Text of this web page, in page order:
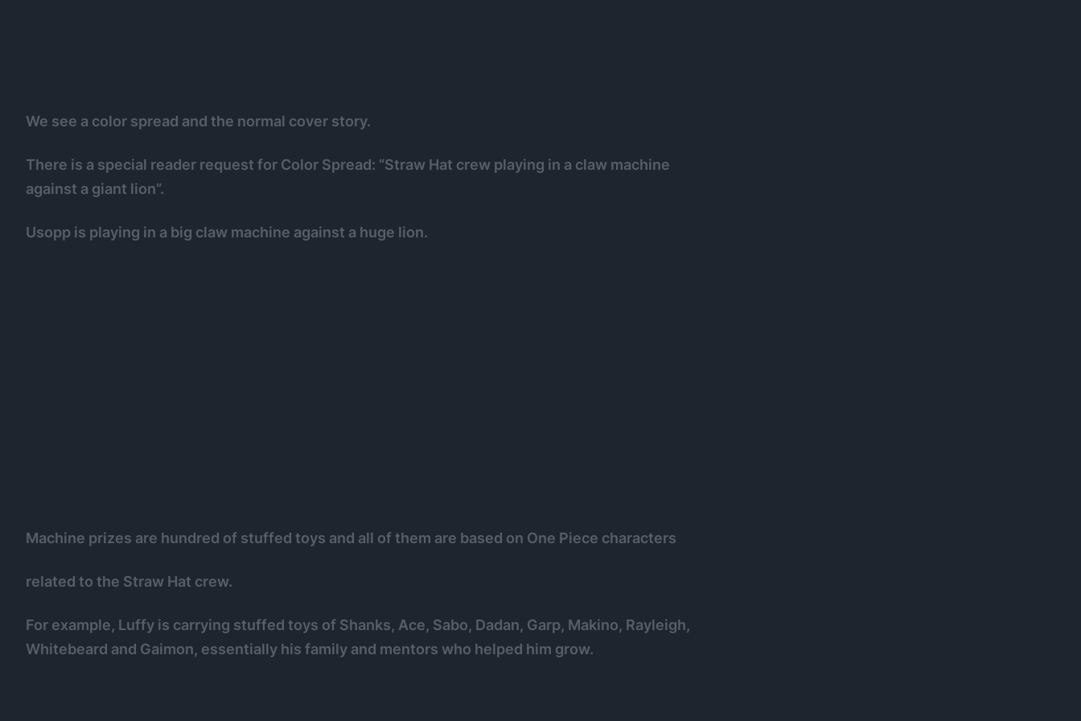
We see a color spread and the normal cover story.
There is a special reader request for Color Spread: “Straw Hat crew playing in a claw machine
against a giant lion”.
Usopp is playing in a big claw machine against a huge lion.
Machine prizes are hundred of stuffed toys and all of them are based on One Piece characters
related to the Straw Hat crew.
For example, Luffy is carrying stuffed toys of Shanks, Ace, Sabo, Dadan, Garp, Makino, Rayleigh,
Whitebeard and Gaimon, essentially his family and mentors who helped him grow.